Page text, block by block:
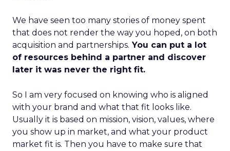
We have seen too many stories of money spent
that does not render the way you hoped, on both
acquisition and partnerships. You can put a lot
of resources behind a partner and discover
later it was never the right fit.
So I am very focused on knowing who is aligned
with your brand and what that fit looks like.
Usually it is based on mission, vision, values, where
you show up in market, and what your product
market fit is. Then you have to make sure that